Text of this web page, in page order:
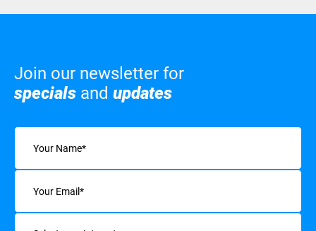
Join our newsletter for
specials and updates
Name
Email
Interests